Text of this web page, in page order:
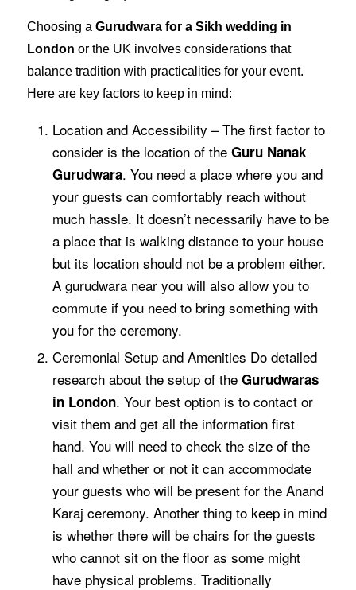
Choosing a Gurudwara for a Sikh wedding in
London or the UK involves considerations that
balance tradition with practicalities for your event.
Here are key factors to keep in mind:
Location and Accessibility – The first factor to
consider is the location of the Guru Nanak
Gurudwara. You need a place where you and
your guests can comfortably reach without
much hassle. It doesn’t necessarily have to be
a place that is walking distance to your house
but its location should not be a problem either.
A gurudwara near you will also allow you to
commute if you need to bring something with
you for the ceremony.
Ceremonial Setup and Amenities Do detailed
research about the setup of the Gurudwaras
in London. Your best option is to contact or
visit them and get all the information first
hand. You will need to check the size of the
hall and whether or not it can accommodate
your guests who will be present for the Anand
Karaj ceremony. Another thing to keep in mind
is whether there will be chairs for the guests
who cannot sit on the floor as some might
have physical problems. Traditionally